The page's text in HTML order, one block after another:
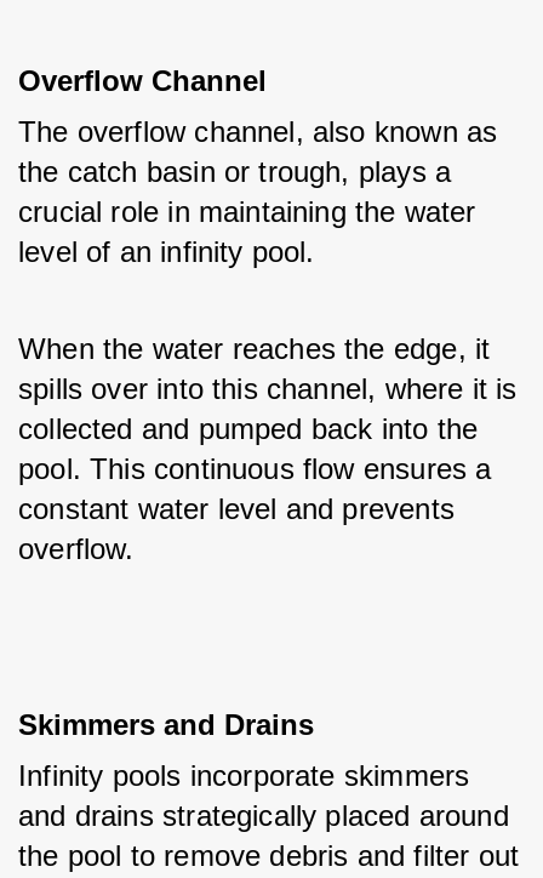
Overflow Channel
The overflow channel, also known as
the catch basin or trough, plays a
crucial role in maintaining the water
level of an infinity pool.
When the water reaches the edge, it
spills over into this channel, where it is
collected and pumped back into the
pool. This continuous flow ensures a
constant water level and prevents
overflow.
Skimmers and Drains
Infinity pools incorporate skimmers
and drains strategically placed around
the pool to remove debris and filter out